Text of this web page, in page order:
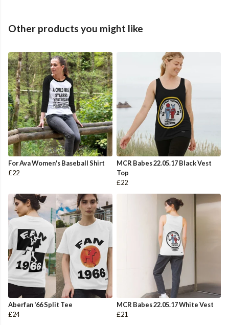
Other products you might like
For Ava Women's Baseball Shirt
£22
MCR Babes 22.05.17 Black Vest
Top
£22
Aberfan '66 Split Tee
£24
MCR Babes 22.05.17 White Vest
£21